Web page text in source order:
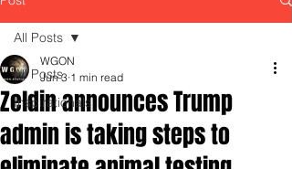
All Posts
Inspirationals
All Posts
Zeldin announces Trump
admin is taking steps to
WGON
Jun 3 1 min read